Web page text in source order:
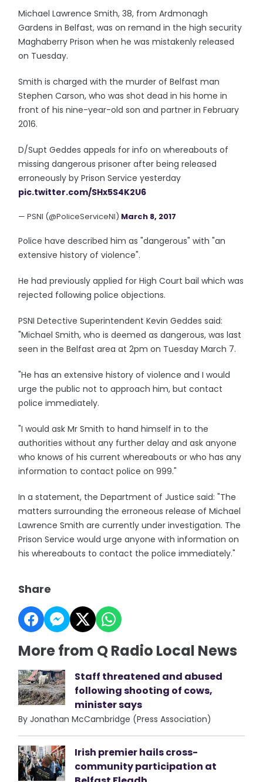
Michael Lawrence Smith, 38, from Ardmonagh
Gardens in Belfast, was on remand in the high security
Maghaberry Prison when he was mistakenly released
on Tuesday.
Smith is charged with the murder of Belfast man
Stephen Carson, who was shot dead in his home in
front of his nine-year-old son and partner in February
2016.
D/Supt Geddes appeals for info on whereabouts of
missing dangerous prisoner after being released
erroneously by Prison Service yesterday
pic.twitter.com/SHx5S4K2U6
— PSNI (@PoliceServiceNI) March 8, 2017
Police have described him as "dangerous" with "an
extensive history of violence".
He had previously applied for High Court bail which was
rejected following police objections.
PSNI Detective Superintendent Kevin Geddes said:
"Michael Smith, who is deemed as dangerous, was last
seen in the Belfast area at 2pm on Tuesday March 7.
"He has an extensive history of violence and I would
urge the public not to approach him, but contact
police immediately.
"I would ask Mr Smith to hand himself in to the
authorities without any further delay and ask anyone
who knows of his current whereabouts or who has any
information to contact police on 999."
In a statement, the Department of Justice said: "The
matters surrounding the erroneous release of Michael
Lawrence Smith are currently under investigation. The
Prison Service would urge anyone with information on
his whereabouts to contact the police immediately."
Share
More from Q Radio Local News
Staff threatened and abused
following shooting of cows,
minister says
By Jonathan McCambridge (Press Association)
Irish premier hails cross-
community participation at